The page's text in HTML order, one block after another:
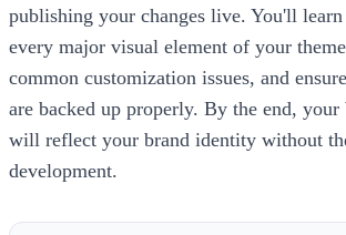
publishing your changes live. You'll
every major visual element of your
common customization issues, and
are backed up properly. By the end, your
will reflect your brand identity without
development.